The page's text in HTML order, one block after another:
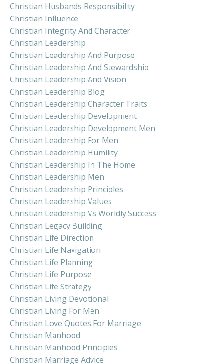
Christian Husbands Responsibility
Christian Influence
Christian Integrity And Character
Christian Leadership
Christian Leadership And Purpose
Christian Leadership And Stewardship
Christian Leadership And Vision
Christian Leadership Blog
Christian Leadership Character Traits
Christian Leadership Development
Christian Leadership Development Men
Christian Leadership For Men
Christian Leadership Humility
Christian Leadership In The Home
Christian Leadership Men
Christian Leadership Principles
Christian Leadership Values
Christian Leadership Vs Worldly Success
Christian Legacy Building
Christian Life Direction
Christian Life Navigation
Christian Life Planning
Christian Life Purpose
Christian Life Strategy
Christian Living Devotional
Christian Living For Men
Christian Love Quotes For Marriage
Christian Manhood
Christian Manhood Principles
Christian Marriage Advice